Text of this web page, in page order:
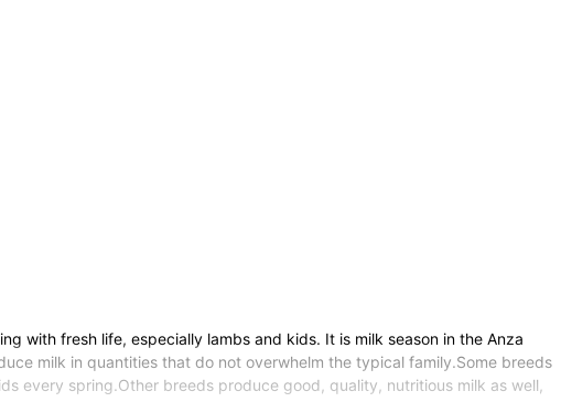
with fresh life, especially lambs and kids. It is milk season in the Anza
milk in quantities that do not overwhelm the typical family.Some breeds
every spring.Other breeds produce good, quality, nutritious milk as well,